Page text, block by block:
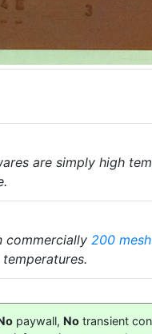
are simply high
commercially 200 mesh
paywall, No transient